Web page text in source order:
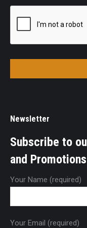
Newsletter
Subscribe to
and Promotions
Your Name (required)
Your Email (required)